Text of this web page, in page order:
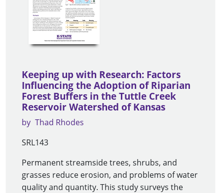
Keeping up with Research: Factors
Influencing the Adoption of Riparian
Forest Buffers in the Tuttle Creek
Reservoir Watershed of Kansas
by Thad Rhodes
SRL143
Permanent streamside trees, shrubs, and
grasses reduce erosion, and problems of water
quality and quantity. This study surveys the